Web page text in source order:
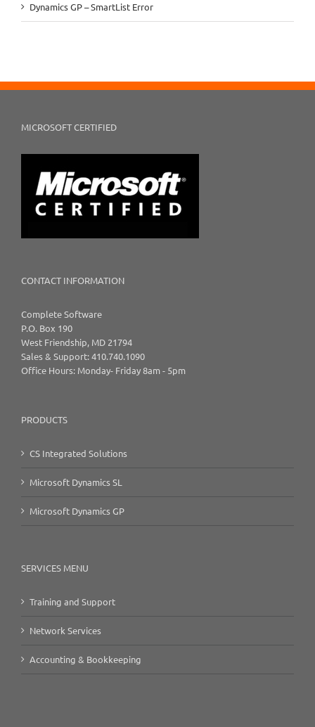
Dynamics GP – SmartList Error
MICROSOFT CERTIFIED
CONTACT INFORMATION
Complete Software
P.O. Box 190
West Friendship, MD 21794
Sales & Support: 410.740.1090
Office Hours: Monday- Friday 8am - 5pm
PRODUCTS
CS Integrated Solutions
Microsoft Dynamics SL
Microsoft Dynamics GP
SERVICES MENU
Training and Support
Network Services
Accounting & Bookkeeping